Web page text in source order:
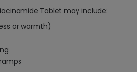
Tablet may include:
or warmth)